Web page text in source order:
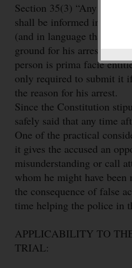
Section 35(3) “Any person
shall be informed in
(and in language that he
ground for his arrest
person is prima facie
only required to submit it
the reason for his arrest.
Since the Constitution
safely said that any time
One of the practical
it gives the accused an
misunderstanding or call
whom he might have
the consequence of false
time helping the police in
APPLICABILITY TO
TRIAL: